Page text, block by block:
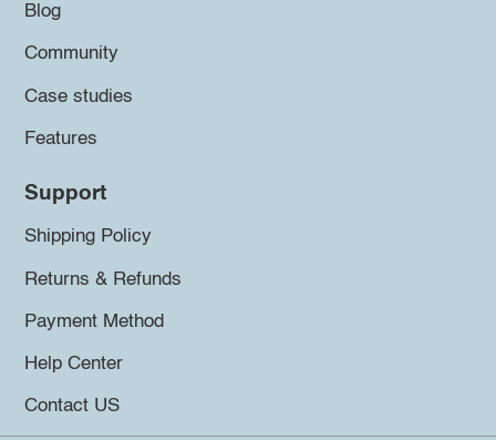
Blog
Community
Case studies
Features
Support
Shipping Policy
Returns & Refunds
Payment Method
Help Center
Contact US